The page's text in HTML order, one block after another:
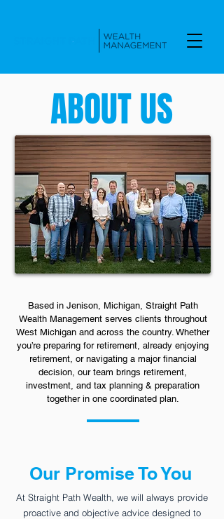
ABOUT US
Based in Jenison, Michigan, Straight Path
Wealth Management serves clients throughout
West Michigan and across the country. Whether
you’re preparing for retirement, already enjoying
retirement, or navigating a major financial
decision, our team brings retirement,
investment, and tax planning & preparation
together in one coordinated plan.
Our Promise To You
At Straight Path Wealth, we will always provide
proactive and objective advice designed to